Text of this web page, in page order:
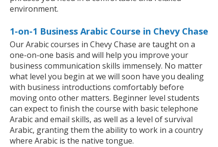
environment.
1-on-1 Business Arabic Course in Chevy Chase
Our Arabic courses in Chevy Chase are taught on a
one-on-one basis and will help you improve your
business communication skills immensely. No matter
what level you begin at we will soon have you dealing
with business introductions comfortably before
moving onto other matters. Beginner level students
can expect to finish the course with basic telephone
Arabic and email skills, as well as a level of survival
Arabic, granting them the ability to work in a country
where Arabic is the native tongue.